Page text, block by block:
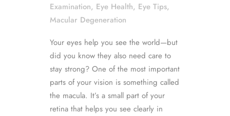
Examination, Eye Health, Eye Tips,
Macular Degeneration
Your eyes help you see the world—but
did you know they also need care to
stay strong? One of the most important
parts of your vision is something called
the macula. It’s a small part of your
retina that helps you see clearly in